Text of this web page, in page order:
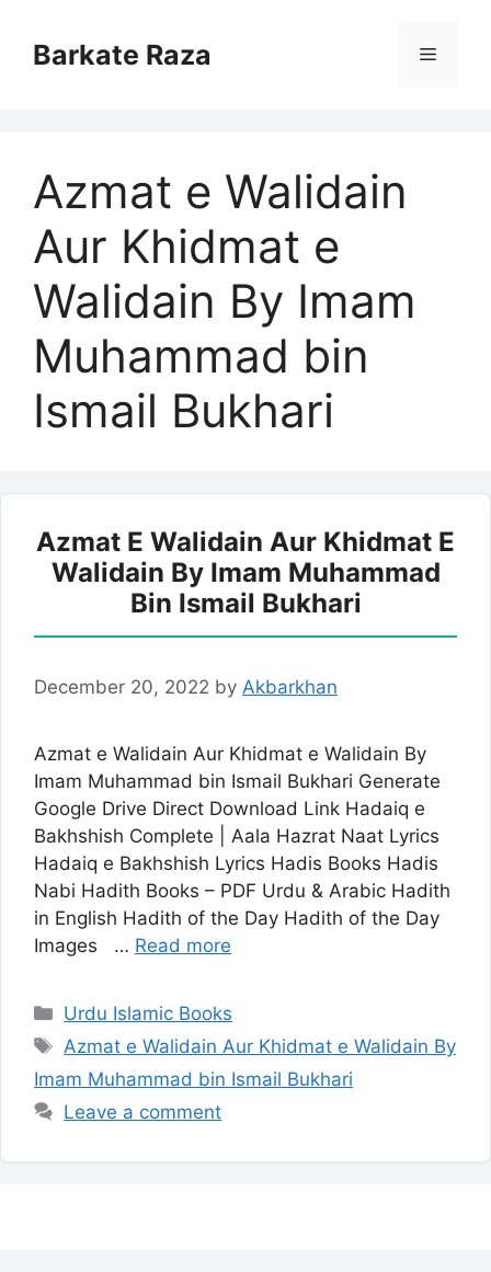
contentBarkate Raza Menu
Azmat e Walidain
Aur Khidmat e
Walidain By Imam
Muhammad bin
Ismail Bukhari
Azmat E Walidain Aur Khidmat E
Walidain By Imam Muhammad
Bin Ismail Bukhari
December 20, 2022 by Akbarkhan
Azmat e Walidain Aur Khidmat e Walidain By
Imam Muhammad bin Ismail Bukhari Generate
Google Drive Direct Download Link Hadaiq e
Bakhshish Complete | Aala Hazrat Naat Lyrics
Hadaiq e Bakhshish Lyrics Hadis Books Hadis
Nabi Hadith Books – PDF Urdu & Arabic Hadith
in English Hadith of the Day Hadith of the Day
Images … Read more
Categories
Urdu Islamic Books
Tags
Azmat e Walidain Aur Khidmat e Walidain By
Imam Muhammad bin Ismail Bukhari
Leave a comment